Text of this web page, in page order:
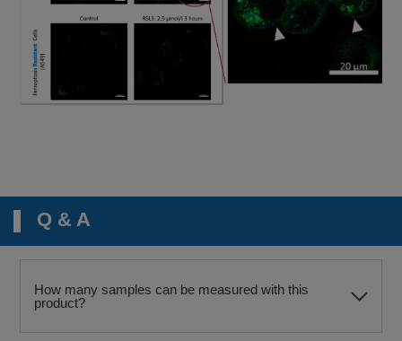
Q & A
How many samples can be measured with this
product?